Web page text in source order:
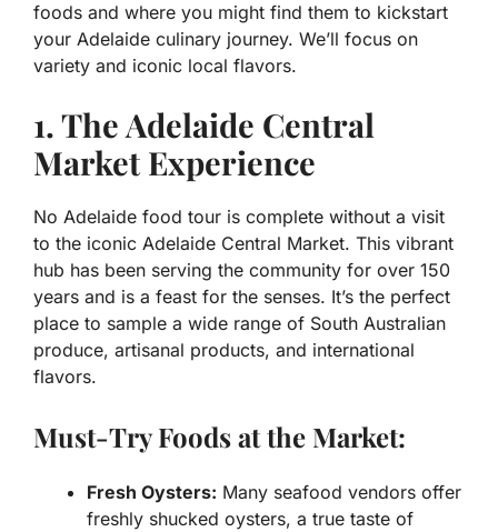
foods and where you might find them to kickstart
your Adelaide culinary journey. We’ll focus on
variety and iconic local flavors.
1. The Adelaide Central
Market Experience
No Adelaide food tour is complete without a visit
to the iconic Adelaide Central Market. This vibrant
hub has been serving the community for over 150
years and is a feast for the senses. It’s the perfect
place to sample a wide range of South Australian
produce, artisanal products, and international
flavors.
Must-Try Foods at the Market:
Fresh Oysters: Many seafood vendors offer
freshly shucked oysters, a true taste of